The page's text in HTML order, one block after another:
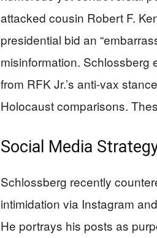
attacked cousin Robert F.
presidential bid an
misinformation. Schlossberg
from RFK Jr.’s anti-vax
Holocaust comparisons.
Social Media
Schlossberg recently
intimidation via Instagram
He portrays his posts as